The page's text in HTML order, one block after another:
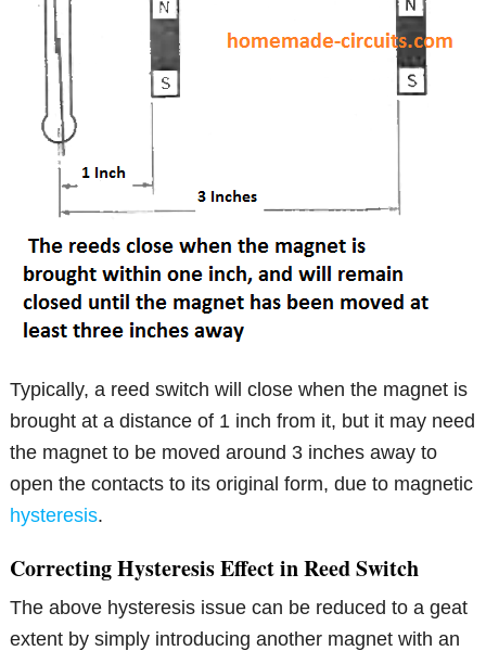
Typically, a reed switch will close when the magnet is
brought at a distance of 1 inch from it, but it may need
the magnet to be moved around 3 inches away to
open the contacts to its original form, due to magnetic
hysteresis.
Correcting Hysteresis Effect in Reed Switch
The above hysteresis issue can be reduced to a geat
extent by simply introducing another magnet with an